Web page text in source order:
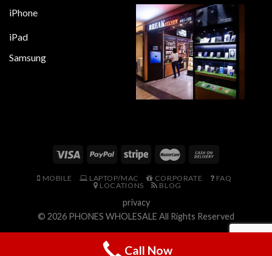
iPhone
iPad
Samsung
MOBILE LAPTOP/MAC CORPORATE
FAQ
LOCATIONS
BLOG
privacy
© 2026 PHONES WHOLESALE All Rights Reserved
Call Now